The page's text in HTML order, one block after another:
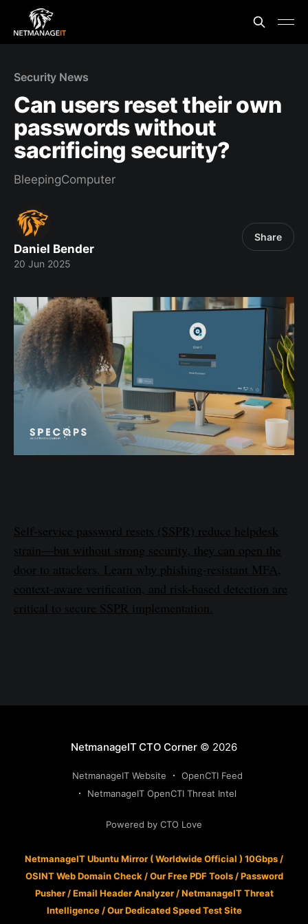
Security News
Can users reset their own
passwords without
sacrificing security?
BleepingComputer
Daniel Bender
20 Jun 2025
Share
Self-service password resets (SSPR) reduce helpdesk
strain—but without strong security, they can open the
door to attackers. Learn why phishing-resistant MFA,
context-aware verification, and risk-based detection are
critical to secure SSPR implementation.
NetmanageIT CTO Corner © 2026
NetmanageIT Website
OpenCTI Feed
NetmanageIT OpenCTI Threat Intel
Powered by CTO Love
NetmanageIT Ubuntu Mirror ( Worldwide Official ) 10Gbps /
OSINT Web Domain Check /Our Free PDF Tools/Password
Pusher/Email Header Analyzer/NetmanageIT Threat
Intelligence /Our Dedicated Speed Test Site